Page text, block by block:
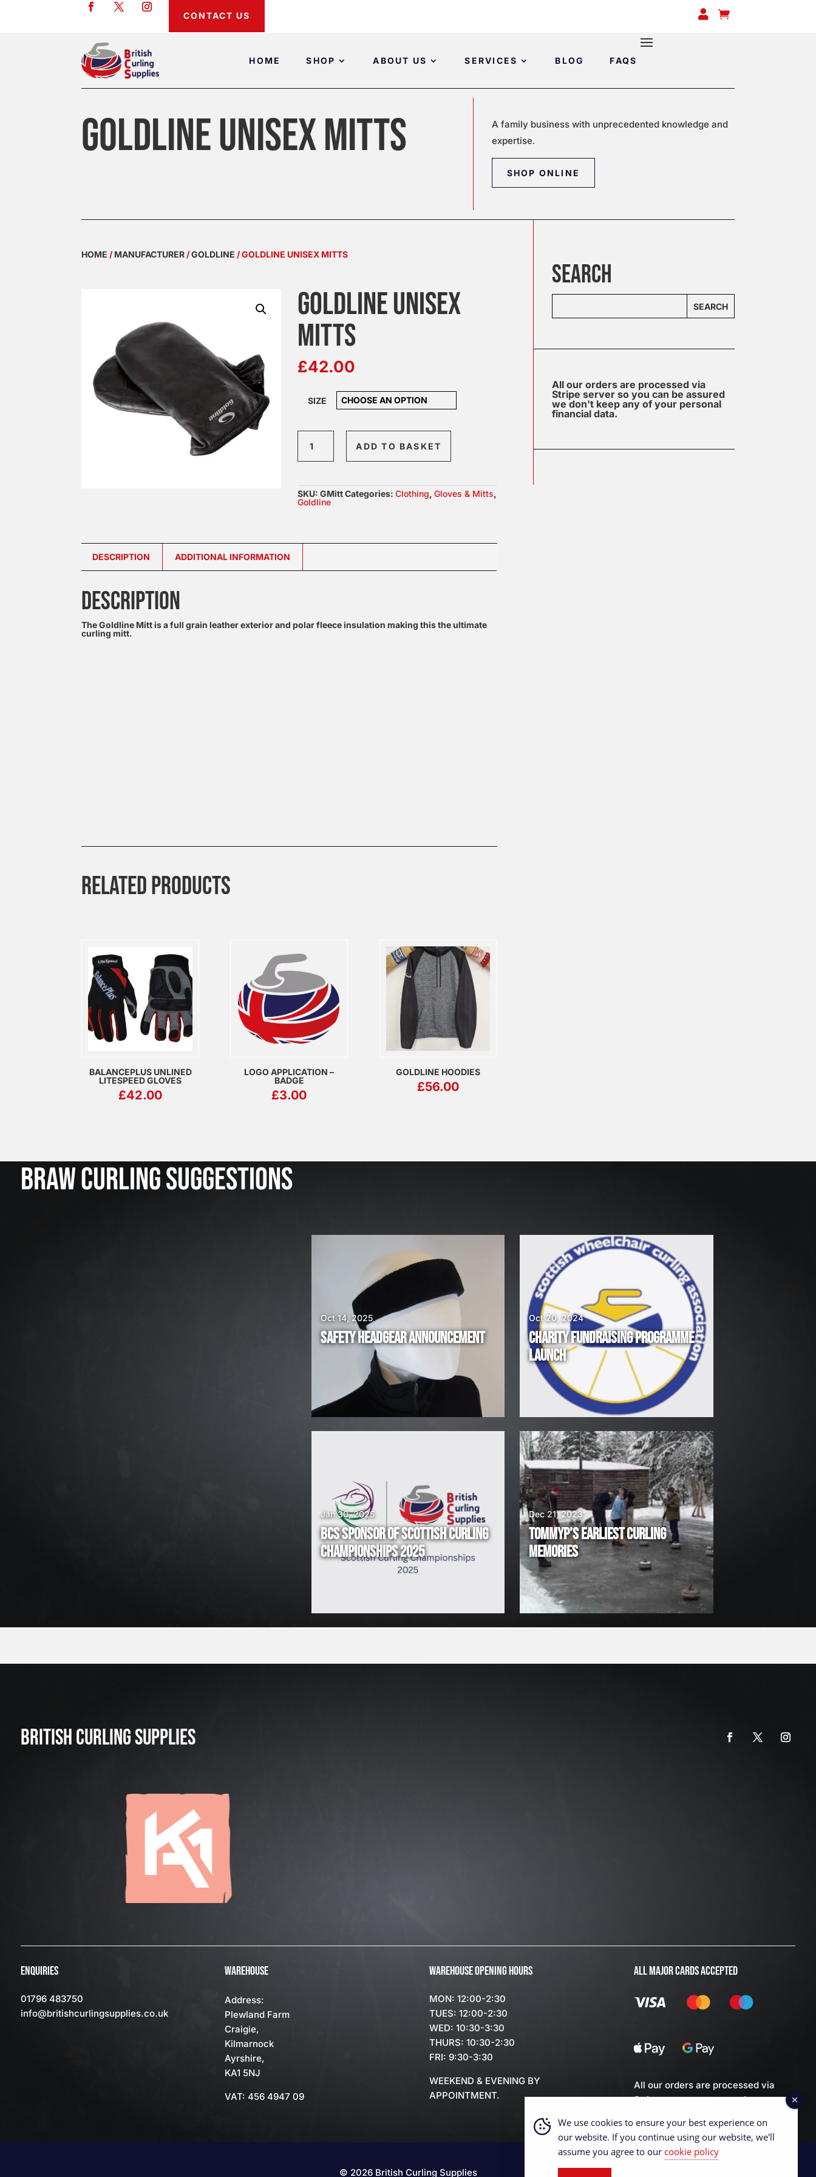
HOME SHOP ABOUT US SERVICES BLOG FAQS
CONTACT US  
GOLDLINE UNISEX MITTS
A family business with unprecedented knowledge and
expertise.
SHOP ONLINE
HOME /MANUFACTURER /GOLDLINE / GOLDLINE UNISEX MITTS
GOLDLINE UNISEX
MITTS
£42.00
SIZE
Unisex
quantity
ADD TO BASKET
SKU:GMittCategories:Clothing,Gloves & Mitts,
Goldline
DESCRIPTION ADDITIONAL INFORMATION
DESCRIPTION
The Goldline Mitt is a full grain leather exterior and polar fleece insulation making this the ultimate
curling mitt.
RELATED PRODUCTS
BALANCEPLUS UNLINED
LITESPEED GLOVES
£42.00
LOGO APPLICATION –
BADGE
£3.00
GOLDLINE HOODIES
£56.00
SEARCH
SEARCH
All our orders are processed via
Stripe server so you can be assured
we don't keep any of your personal
financial data.
BRAW CURLING SUGGESTIONS
2
3
,
SAFETY HEADGEAR ANNOUNCEMENT
Oct 14, 2025
BCS SPONSOR OF SCOTTISH CURLING
CHAMPIONSHIPS 2025
Jan 30, 2025
CHARITY FUNDRAISING PROGRAMME
LAUNCH
Oct 20, 2024
TOMMYP’S EARLIEST CURLING
MEMORIES
Dec 21, 2023
BRITISH CURLING SUPPLIES
ENQUIRIES
01796 483750
info@britishcurlingsupplies.co.uk
WAREHOUSE
Address:
Plewland Farm
Craigie,
Kilmarnock
Ayrshire,
KA1 5NJ
VAT: 456 4947 09
WAREHOUSE OPENING HOURS
MON: 12:00-2:30
TUES: 12:00-2:30
WED: 10:30-3:30
THURS: 10:30-2:30
FRI: 9:30-3:30
WEEKEND & EVENING BY
APPOINTMENT.
ALL MAJOR CARDS ACCEPTED
All our orders are processed via
Stripe server so you can be assured
financial data.
© 2026 British Curling Supplies
We use cookies to ensure your best experience on
our website. If you continue using our website, we'll
assume you agree to our cookie policy